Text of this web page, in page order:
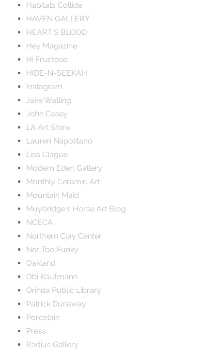
Habitats Collide
HAVEN GALLERY
HEART'S BLOOD
Hey Magazine
Hi Fructose
HIDE-N-SEEKAH
Instagram
Jake Watling
John Casey
LA Art Show
Lauren Napolitano
Lisa Clague
Modern Eden Gallery
Monthly Ceramic Art
Mountain Maid
Muybridge's Horse Art Blog
NCECA
Northern Clay Center
Not Too Funky
Oakland
Obi Kaufmann
Orinda Public Library
Patrick Dunaway
Porcelain
Press
Radius Gallery